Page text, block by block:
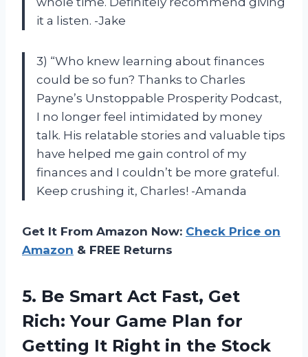
it a listen. -Jake
3) “Who knew learning about finances
could be so fun? Thanks to Charles
Payne’s Unstoppable Prosperity Podcast,
I no longer feel intimidated by money
talk. His relatable stories and valuable tips
have helped me gain control of my
finances and I couldn’t be more grateful.
Keep crushing it, Charles! -Amanda
Get It From Amazon Now: Check Price on
Amazon & FREE Returns
5. Be Smart Act Fast, Get
Rich: Your Game Plan for
Getting It Right in the Stock